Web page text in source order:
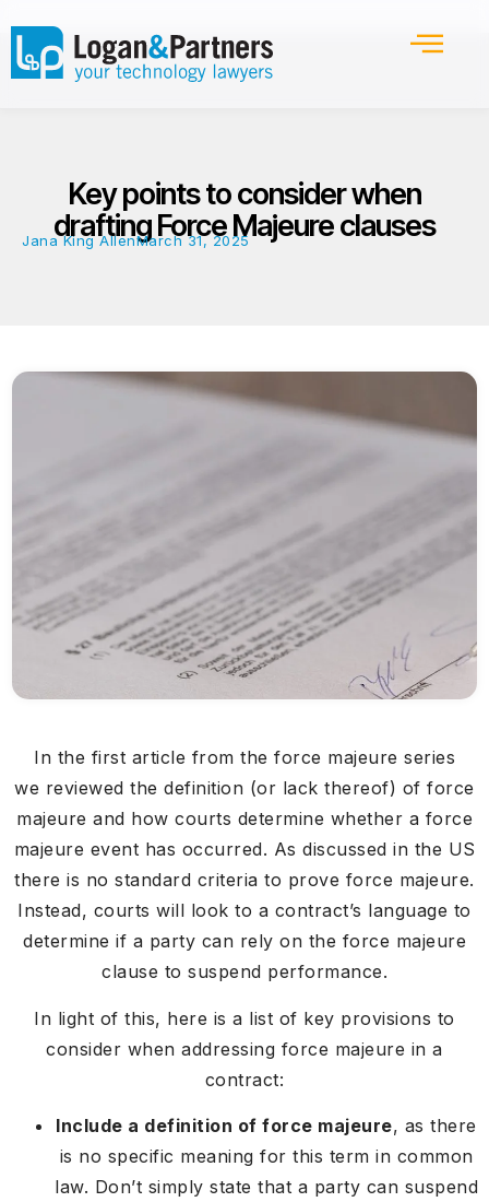
Key points to consider when
drafting Force Majeure clauses
Jana King AllenMarch 31, 2025
In the first article from the force majeure series
we reviewed the definition (or lack thereof) of force
majeure and how courts determine whether a force
majeure event has occurred. As discussed in the US
there is no standard criteria to prove force majeure.
Instead, courts will look to a contract’s language to
determine if a party can rely on the force majeure
clause to suspend performance.
In light of this, here is a list of key provisions to
consider when addressing force majeure in a
contract:
Include a definition of force majeure, as there
is no specific meaning for this term in common
law. Don’t simply state that a party can suspend